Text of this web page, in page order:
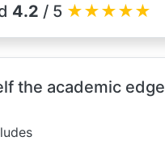
4.2 / 5 ★★★★★
the academic edge